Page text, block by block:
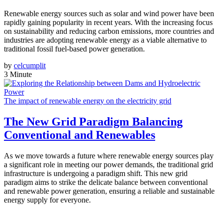
Renewable energy sources such as solar and wind power have been
rapidly gaining popularity in recent years. With the increasing focus
on sustainability and reducing carbon emissions, more countries and
industries are adopting renewable energy as a viable alternative to
traditional fossil fuel-based power generation.
by celcumplit
3 Minute
The impact of renewable energy on the electricity grid
The New Grid Paradigm Balancing
Conventional and Renewables
As we move towards a future where renewable energy sources play
a significant role in meeting our power demands, the traditional grid
infrastructure is undergoing a paradigm shift. This new grid
paradigm aims to strike the delicate balance between conventional
and renewable power generation, ensuring a reliable and sustainable
energy supply for everyone.